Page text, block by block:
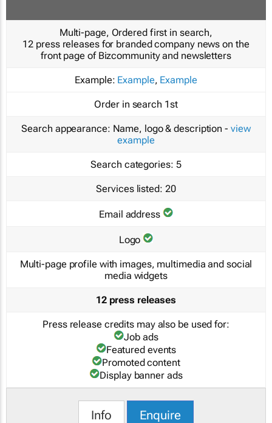
Multi-page, Ordered first in search,
12 press releases for branded company news on the
front page of Bizcommunity and newsletters
Example: Example, Example
Order in search 1st
Search appearance: Name, logo & description - view
example
Search categories: 5
Services listed: 20
Email address
Logo
Multi-page profile with images, multimedia and social
media widgets
12 press releases
Press release credits may also be used for:
Job ads
Featured events
Promoted content
Display banner ads
Info Enquire